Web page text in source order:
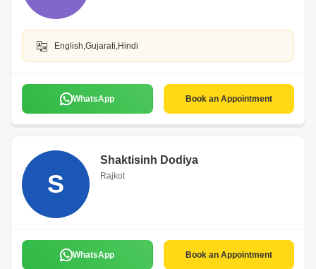
English,Gujarati,Hindi
WhatsApp Book an Appointment
S
Shaktisinh Dodiya
Rajkot
WhatsApp Book an Appointment